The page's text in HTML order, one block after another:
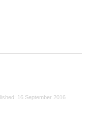
16 September 2016